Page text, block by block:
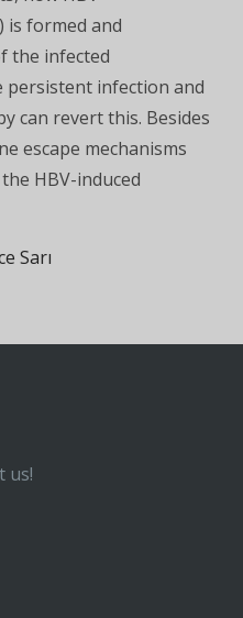
is formed and
the infected
persistent infection and
can revert this. Besides
escape mechanisms
HBV-induced
Sarı
us!